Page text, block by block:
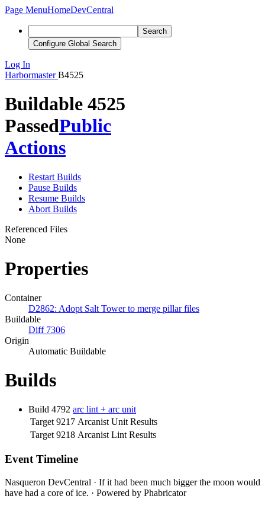
Page MenuHomeDevCentral
Search
Configure Global Search
Log In
Harbormaster B4525
Buildable 4525
PassedPublic
Actions
Restart Builds
Pause Builds
Resume Builds
Abort Builds
Referenced Files
None
Properties
Container
D2862: Adopt Salt Tower to merge pillar files
Buildable
Diff 7306
Origin
Automatic Buildable
Builds
Build 4792 arc lint + arc unit
Target 9217 Arcanist Unit Results
Target 9218 Arcanist Lint Results
Event Timeline
Nasqueron DevCentral · If it had been much bigger the moon would
have had a core of ice. · Powered by Phabricator